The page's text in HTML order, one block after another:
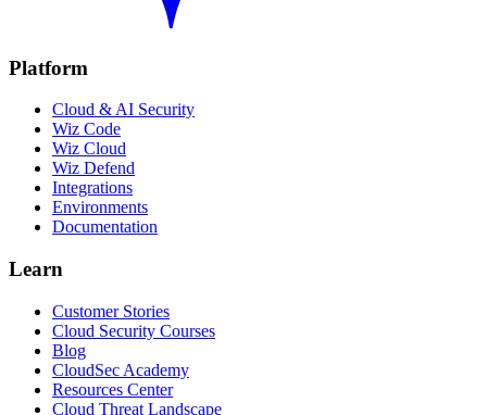
Platform
Cloud & AI Security
Wiz Code
Wiz Cloud
Wiz Defend
Integrations
Environments
Documentation
Learn
Customer Stories
Cloud Security Courses
Blog
CloudSec Academy
Resources Center
Cloud Threat Landscape